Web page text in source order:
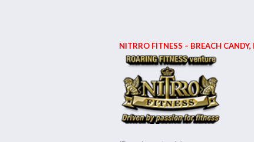
NITRRO FITNESS – BREACH